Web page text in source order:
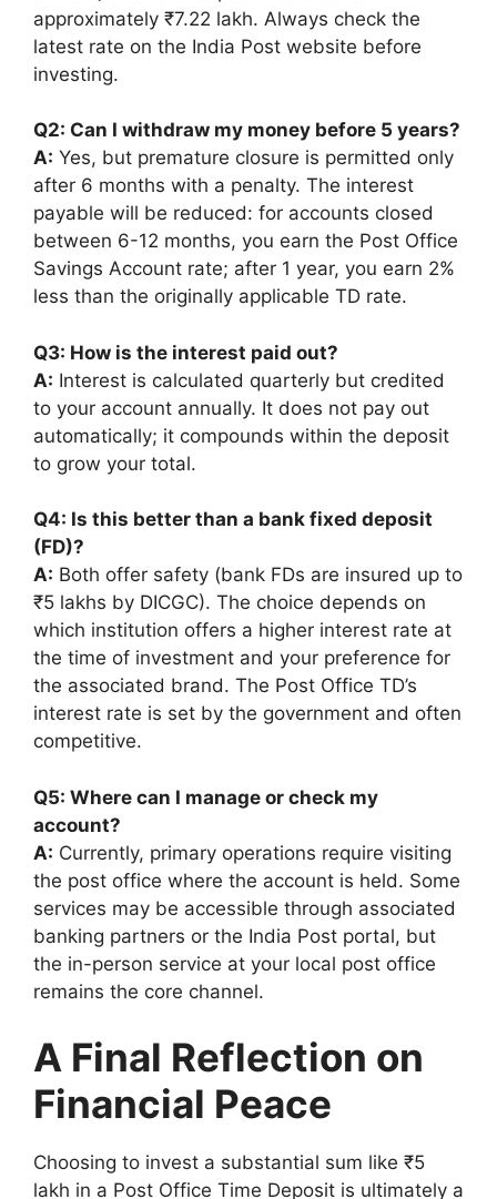
approximately ₹7.22 lakh. Always check the
latest rate on the India Post website before
investing.
Q2: Can I withdraw my money before 5 years?
A: Yes, but premature closure is permitted only
after 6 months with a penalty. The interest
payable will be reduced: for accounts closed
between 6-12 months, you earn the Post Office
Savings Account rate; after 1 year, you earn 2%
less than the originally applicable TD rate.
Q3: How is the interest paid out?
A: Interest is calculated quarterly but credited
to your account annually. It does not pay out
automatically; it compounds within the deposit
to grow your total.
Q4: Is this better than a bank fixed deposit
(FD)?
A: Both offer safety (bank FDs are insured up to
₹5 lakhs by DICGC). The choice depends on
which institution offers a higher interest rate at
the time of investment and your preference for
the associated brand. The Post Office TD’s
interest rate is set by the government and often
competitive.
Q5: Where can I manage or check my
account?
A: Currently, primary operations require visiting
the post office where the account is held. Some
services may be accessible through associated
banking partners or the India Post portal, but
the in-person service at your local post office
remains the core channel.
A Final Reflection on
Financial Peace
Choosing to invest a substantial sum like ₹5
lakh in a Post Office Time Deposit is ultimately a